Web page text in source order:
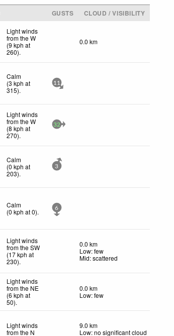
GUSTS
CLOUD / VISIBILITY
Light winds
from the W
(9 kph at
260).
0.0 km
Calm
(3 kph at
315).
11
Light winds
from the W
(8 kph at
270).
32
Calm
(0 kph at
203).
3
Calm
(0 kph at 0). 6
Light winds
from the SW
(17kph at
230).
0.0 km
Low: few
Mid: scattered
Light winds
from the NE
(6 kph at
50).
0.0 km
Low: few
Light winds
from the N
9.0 km
Low: no significant cloud